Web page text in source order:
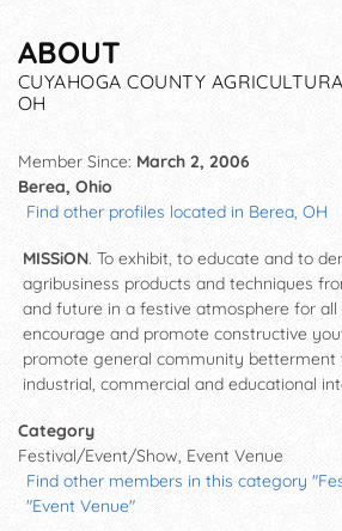
ABOUT
CUYAHOGA COUNTY
OH
Member Since: March 2, 2006
Berea, Ohio
Find other profiles located in Berea, OH
MISSiON. To exhibit, to educate and to
agribusiness products and techniques
and future in a festive atmosphere for all
encourage and promote constructive
promote general community
industrial, commercial and educational
Category
Festival/Event/Show, Event Venue
Find other members in this category
"Event Venue"